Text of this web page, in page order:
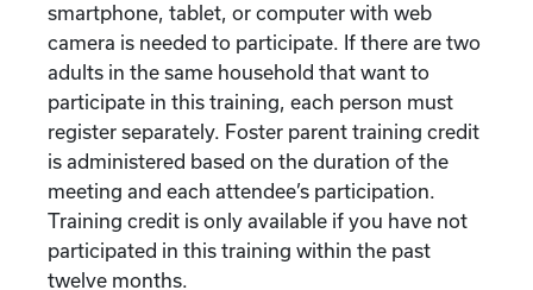
smartphone, tablet, or computer with web
camera is needed to participate. If there are two
adults in the same household that want to
participate in this training, each person must
register separately. Foster parent training credit
is administered based on the duration of the
meeting and each attendee’s participation.
Training credit is only available if you have not
participated in this training within the past
twelve months.